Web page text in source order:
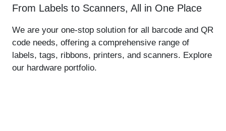
Overslaan en naar hoofdinhoud gaan
Bat Tag 81*12 Pink -
From Labels to Scanners, All in One Place
We are your one-stop solution for all barcode and QR
code needs, offering a comprehensive range of
labels, tags, ribbons, printers, and scanners. Explore
our hardware portfolio.